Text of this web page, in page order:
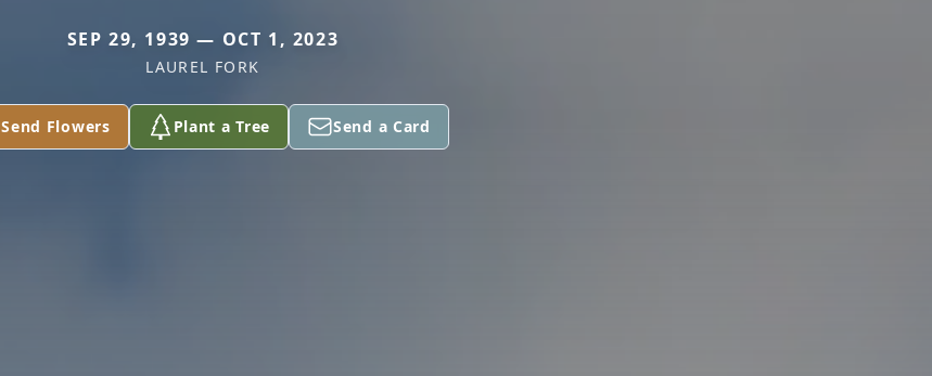
SEP 29, 1939 — OCT 1, 2023
LAUREL FORK
Send Flowers Plant a Tree Send a Card